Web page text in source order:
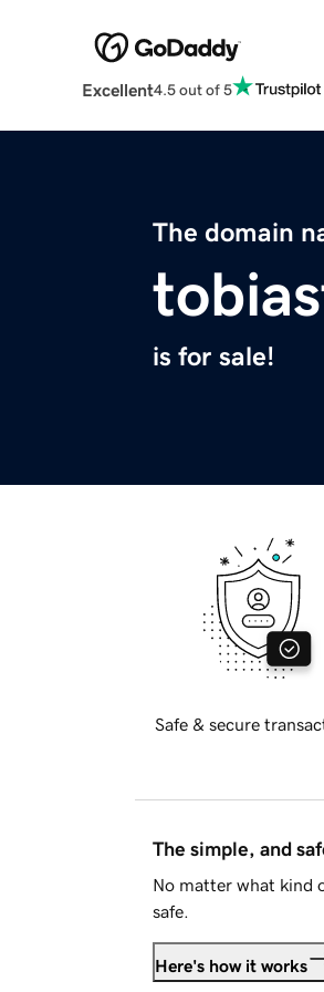
Excellent4.5 out of 5
The domain
is for sale!
Safe & secure
The simple, and
No matter what kind
safe.
Here's how it works